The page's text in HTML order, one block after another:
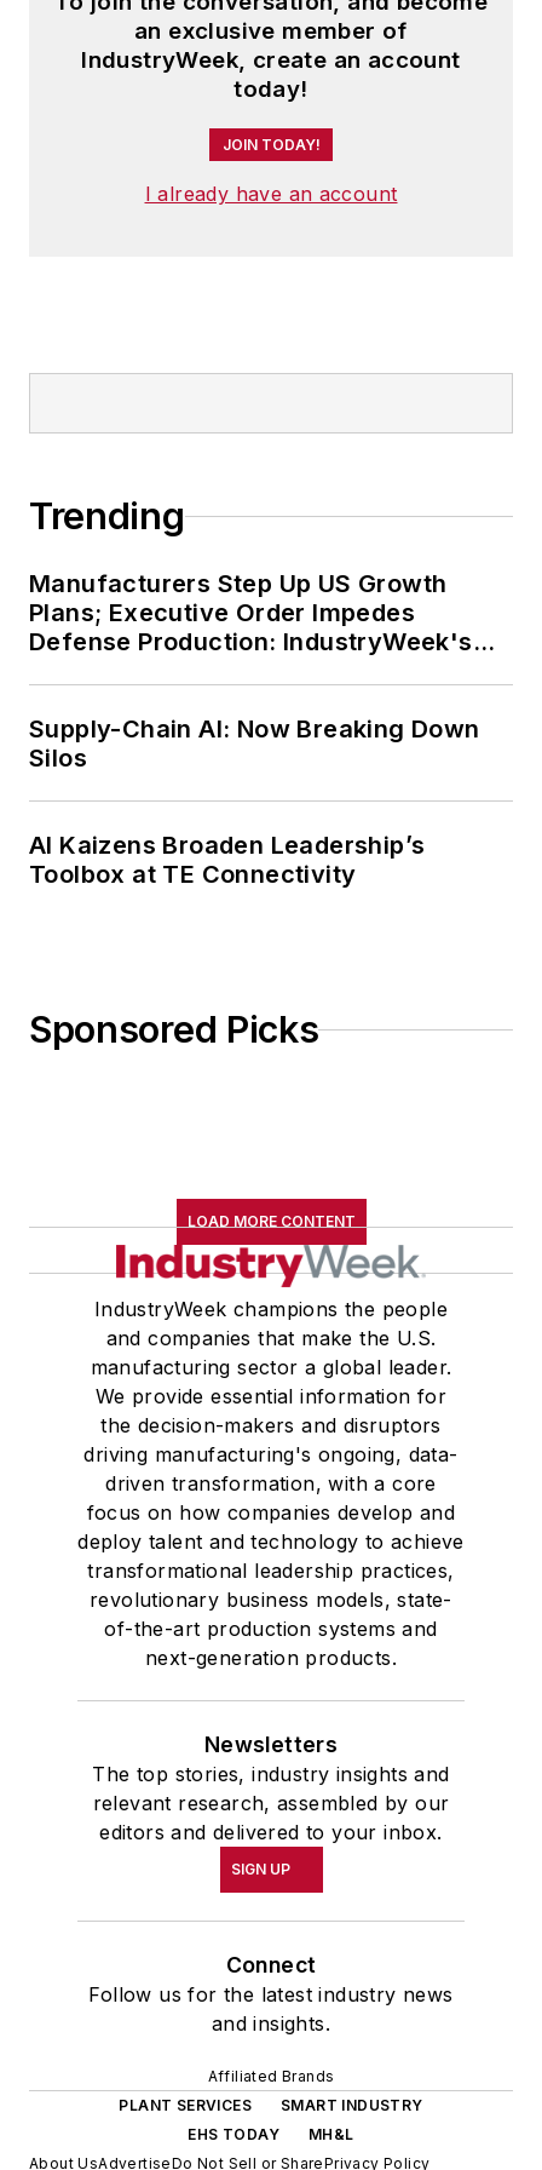
Steve received his B.A. in English
from Oberlin College. He is married
and has two adult children.
an exclusive member of
IndustryWeek, create an account
today!
JOIN TODAY!
I already have an account
Trending
Manufacturers Step Up US Growth
Plans; Executive Order Impedes
Defense Production: IndustryWeek's
Supply-Chain AI: Now Breaking Down
Silos
AI Kaizens Broaden Leadership’s
Toolbox at TE Connectivity
Sponsored Picks
LOAD MORE CONTENT
IndustryWeek champions the people
and companies that make the U.S.
manufacturing sector a global leader.
We provide essential information for
the decision-makers and disruptors
driving manufacturing's ongoing, data-
driven transformation, with a core
focus on how companies develop and
deploy talent and technology to achieve
transformational leadership practices,
revolutionary business models, state-
of-the-art production systems and
next-generation products.
Newsletters
The top stories, industry insights and
relevant research, assembled by our
editors and delivered to your inbox.
SIGN UP
Connect
Follow us for the latest industry news
and insights.
Affiliated Brands
PLANT SERVICES
SMART INDUSTRY
EHS TODAY
MH&L
About UsAdvertiseDo Not Sell or SharePrivacy Policy